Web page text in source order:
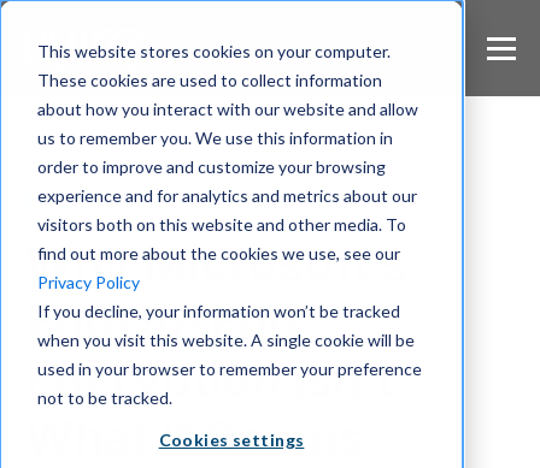
This website stores cookies on your computer.
These cookies are used to collect information
about how you interact with our website and allow
us to remember you. We use this information in
order to improve and customize your browsing
experience and for analytics and metrics about our
visitors both on this website and other media. To
find out more about the cookies we use, see our
Privacy Policy
If you decline, your information won’t be tracked
when you visit this website. A single cookie will be
used in your browser to remember your preference
not to be tracked.
Cookies settings
S
Encryption
Why Microsoft’s
End-to-End
Encryption Isn’t
What It Seems